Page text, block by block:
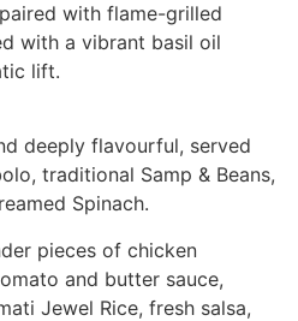
with flame-grilled
with a vibrant basil oil
lift.
deeply flavourful, served
traditional Samp & Beans,
Spinach.
pieces of chicken
and butter sauce,
Jewel Rice, fresh salsa,